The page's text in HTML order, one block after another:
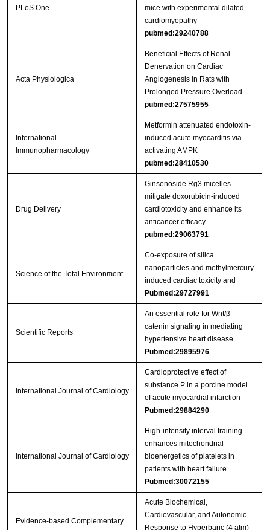
PLoS One
mice with experimental dilated
cardiomyopathy
pubmed:29240788
Acta Physiologica
Beneficial Effects of Renal
Denervation on Cardiac
Angiogenesis in Rats with
Prolonged Pressure Overload
pubmed:27575955
International
Immunopharmacology
Metformin attenuated endotoxin-
induced acute myocarditis via
activating AMPK
pubmed:28410530
Drug Delivery
Ginsenoside Rg3 micelles
mitigate doxorubicin-induced
cardiotoxicity and enhance its
anticancer efficacy.
pubmed:29063791
Science of the Total Environment
Co-exposure of silica
nanoparticles and methylmercury
induced cardiac toxicity and
Pubmed:29727991
Scientific Reports
An essential role for Wnt/β-
catenin signaling in mediating
hypertensive heart disease
Pubmed:29895976
International Journal of Cardiology
Cardioprotective effect of
substance P in a porcine model
of acute myocardial infarction
Pubmed:29884290
International Journal of Cardiology
High-intensity interval training
enhances mitochondrial
bioenergetics of platelets in
patients with heart failure
Pubmed:30072155
Evidence-based Complementary
Acute Biochemical,
Cardiovascular, and Autonomic
Response to Hyperbaric (4 atm)